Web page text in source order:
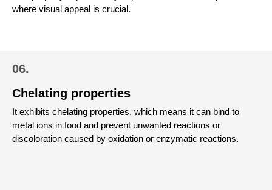
where visual appeal is crucial.
06.
Chelating properties
It exhibits chelating properties, which means it can bind to
metal ions in food and prevent unwanted reactions or
discoloration caused by oxidation or enzymatic reactions.